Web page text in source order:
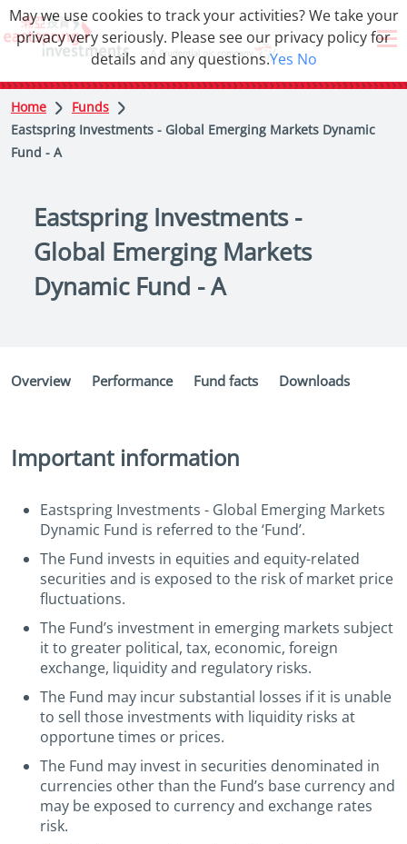
Home
Funds
Eastspring Investments - Global Emerging Markets Dynamic
Fund - A
Eastspring Investments -
Global Emerging Markets
Dynamic Fund - A
Overview Performance Fund facts Downloads
Important information
Eastspring Investments - Global Emerging Markets
Dynamic Fund is referred to the ‘Fund’.
The Fund invests in equities and equity-related
securities and is exposed to the risk of market price
fluctuations.
The Fund’s investment in emerging markets subject
it to greater political, tax, economic, foreign
exchange, liquidity and regulatory risks.
The Fund may incur substantial losses if it is unable
to sell those investments with liquidity risks at
opportune times or prices.
The Fund may invest in securities denominated in
currencies other than the Fund’s base currency and
may be exposed to currency and exchange rates
risk.
May we use cookies to track your activities? We take your
privacy very seriously. Please see our privacy policy for
details and any questions.Yes No